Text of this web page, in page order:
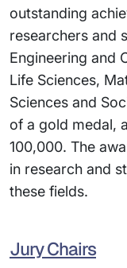
outstanding
researchers and
Engineering and
Life Sciences,
Sciences and
of a gold medal,
100,000. The
in research and
these fields.
Jury Chairs